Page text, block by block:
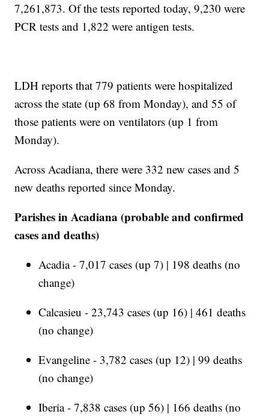
7,261,873. Of the tests reported today, 9,230 were
PCR tests and 1,822 were antigen tests.
LDH reports that 779 patients were hospitalized
across the state (up 68 from Monday), and 55 of
those patients were on ventilators (up 1 from
Monday).
Across Acadiana, there were 332 new cases and 5
new deaths reported since Monday.
Parishes in Acadiana (probable and confirmed
cases and deaths)
Acadia - 7,017 cases (up 7) | 198 deaths (no
change)
Calcasieu - 23,743 cases (up 16) | 461 deaths
(no change)
Evangeline - 3,782 cases (up 12) | 99 deaths
(no change)
Iberia - 7,838 cases (up 56) | 166 deaths (no